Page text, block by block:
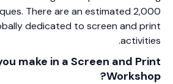
There are an estimated 2,000
dedicated to screen and print
activities.
make in a Screen and Print
Workshop?